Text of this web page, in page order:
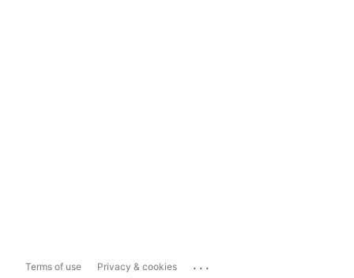
Terms of use Privacy & cookies ...